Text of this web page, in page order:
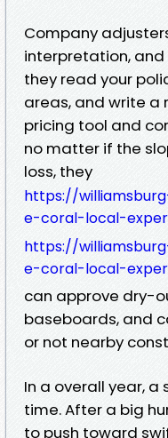
Company
interpretation, and
they read your
areas, and write a
pricing tool and
no matter if the
loss, they
https://
e-coral-local-
https://
e-coral-local-
can approve dry-
baseboards, and
or not nearby
In a overall year,
time. After a big
to push toward